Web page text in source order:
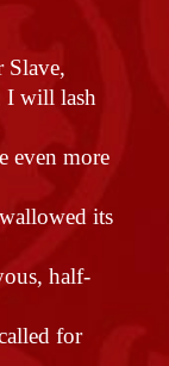
Slave,
I will lash
even more
its
half-
for